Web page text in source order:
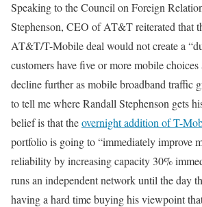
Speaking to the Council on Foreign
Stephenson, CEO of AT&T reiterated that
AT&T/T-Mobile deal would not create a
customers have five or more mobile
decline further as mobile broadband traffic
to tell me where Randall Stephenson gets
belief is that theovernight addition of T-
portfolio is going to “immediately improve
reliability by increasing capacity 30%
runs an independent network until the day
having a hard time buying his viewpoint